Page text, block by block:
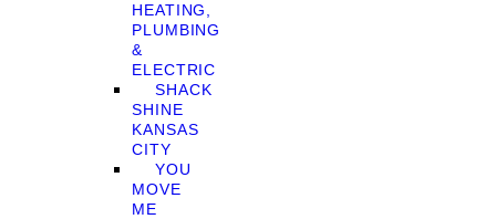
HEATING,
PLUMBING
&
ELECTRIC
SHACK
SHINE
KANSAS
CITY
YOU
MOVE
ME